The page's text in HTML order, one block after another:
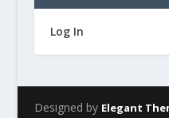
Log In
Designed by Elegant